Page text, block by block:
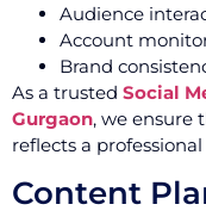
Audience
Account
Brand
As a trusted Social
Gurgaon, we ensure
reflects a
Content